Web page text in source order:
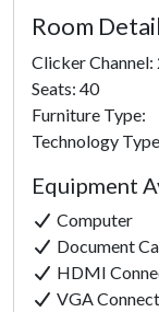
Room
Clicker Channel:
Seats: 40
Furniture Type:
Technology
Equipment
Computer
Document
HDMI
VGA